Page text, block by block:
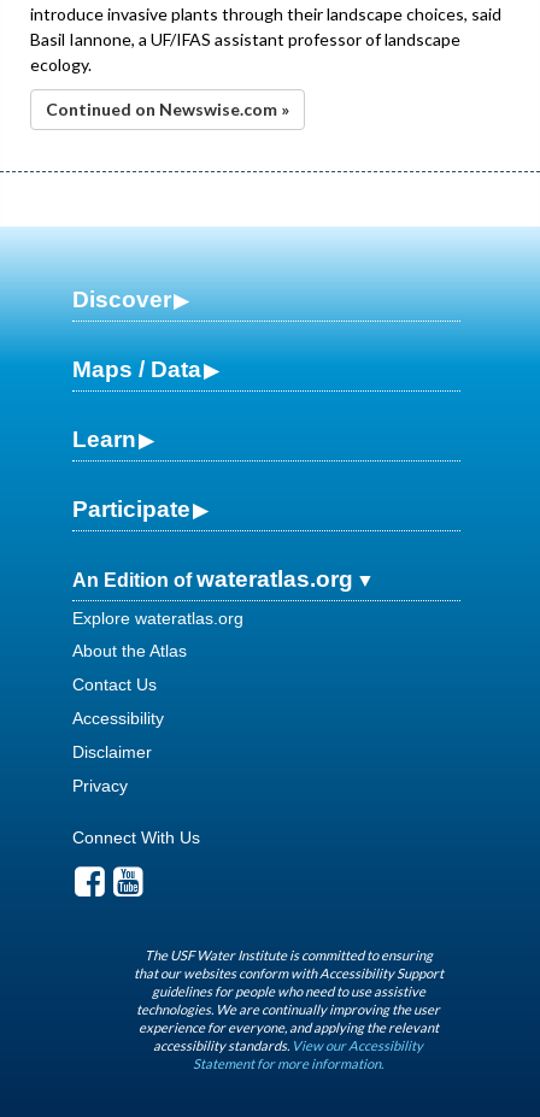
introduce invasive plants through their landscape choices, said
Basil Iannone, a UF/IFAS assistant professor of landscape
ecology.
Continued on Newswise.com »
Discover
Maps / Data
Learn
Participate
An Edition ofwateratlas.org
Explore wateratlas.org
About the Atlas
Contact Us
Accessibility
Disclaimer
Privacy
Connect With Us
The USF Water Institute is committed to ensuring
that our websites conform with Accessibility Support
guidelines for people who need to use assistive
technologies. We are continually improving the user
experience for everyone, and applying the relevant
accessibility standards. View our Accessibility
Statement for more information.